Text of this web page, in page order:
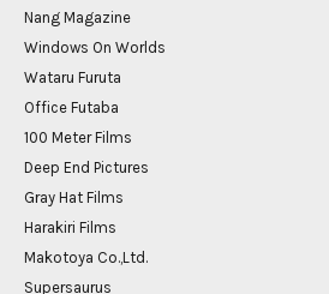
Nang Magazine
Windows On Worlds
Wataru Furuta
Office Futaba
100 Meter Films
Deep End Pictures
Gray Hat Films
Harakiri Films
Makotoya Co.,Ltd.
Supersaurus